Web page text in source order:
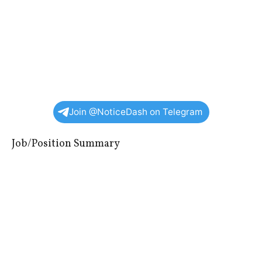
Join @NoticeDash on Telegram
Job/Position Summary